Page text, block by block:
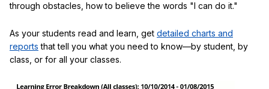
through obstacles, how to believe the words "I can do it."
As your students read and learn, get detailed charts and
reports that tell you what you need to know—by student, by
class, or for all your classes.